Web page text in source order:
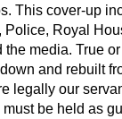
This cover-up
Police, Royal
media. True
and rebuilt
legally our
be held as